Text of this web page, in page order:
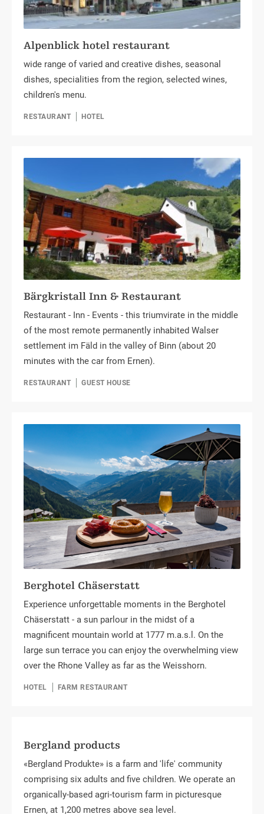
Alpenblick hotel restaurant
wide range of varied and creative dishes, seasonal
dishes, specialities from the region, selected wines,
children's menu.
RESTAURANT HOTEL
Bärgkristall Inn & Restaurant
Restaurant - Inn - Events - this triumvirate in the middle
of the most remote permanently inhabited Walser
settlement im Fäld in the valley of Binn (about 20
minutes with the car from Ernen).
RESTAURANT GUEST HOUSE
Berghotel Chäserstatt
Experience unforgettable moments in the Berghotel
Chäserstatt - a sun parlour in the midst of a
magnificent mountain world at 1777 m.a.s.l. On the
large sun terrace you can enjoy the overwhelming view
over the Rhone Valley as far as the Weisshorn.
HOTEL FARM RESTAURANT
Bergland products
«Bergland Produkte» is a farm and 'life' community
comprising six adults and five children. We operate an
organically-based agri-tourism farm in picturesque
Ernen, at 1,200 metres above sea level.